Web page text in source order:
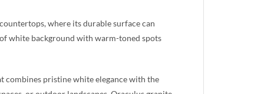
where its durable surface can
white background with warm-toned spots
combines pristine white elegance with the